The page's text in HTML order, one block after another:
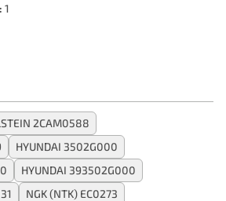
1
2CAM0588
HYUNDAI 3502G000
HYUNDAI 393502G000
NGK (NTK) EC0273